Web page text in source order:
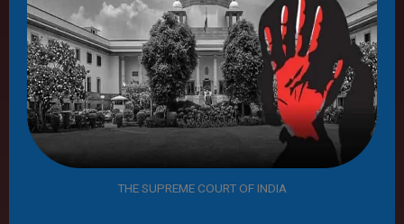
THE SUPREME COURT OF INDIA